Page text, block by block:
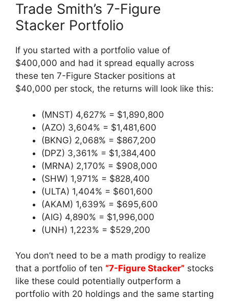
Trade Smith’s 7-Figure
Stacker Portfolio
If you started with a portfolio value of
$400,000 and had it spread equally across
these ten 7-Figure Stacker positions at
$40,000 per stock, the returns will look like this:
(MNST) 4,627% = $1,890,800
(AZO) 3,604% = $1,481,600
(BKNG) 2,068% = $867,200
(DPZ) 3,361% = $1,384,400
(MRNA) 2,170% = $908,000
(SHW) 1,971% = $828,400
(ULTA) 1,404% = $601,600
(AKAM) 1,639% = $695,600
(AIG) 4,890% = $1,996,000
(UNH) 1,223% = $529,200
You don’t need to be a math prodigy to realize
that a portfolio of ten “7-Figure Stacker” stocks
like these could potentially outperform a
portfolio with 20 holdings and the same starting